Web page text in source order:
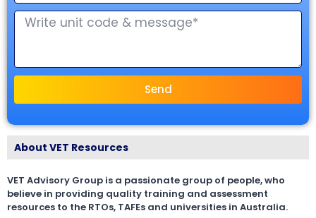
Send
About VET Resources
VET Advisory Group is a passionate group of people, who
believe in providing quality training and assessment
resources to the RTOs, TAFEs and universities in Australia.